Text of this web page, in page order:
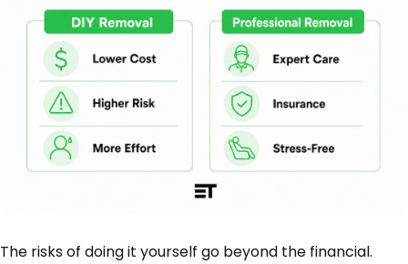
The risks of doing it yourself go beyond the financial.